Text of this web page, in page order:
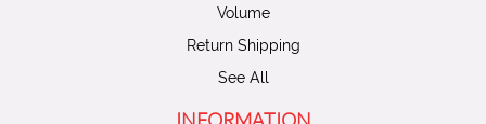
Volume
Return Shipping
See All